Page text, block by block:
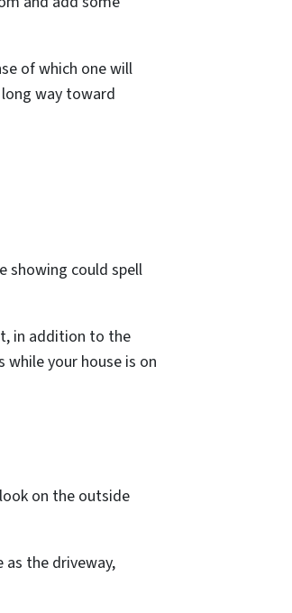
of which one will
way toward
showing could spell
in addition to the
your house is on
on the outside
the driveway,